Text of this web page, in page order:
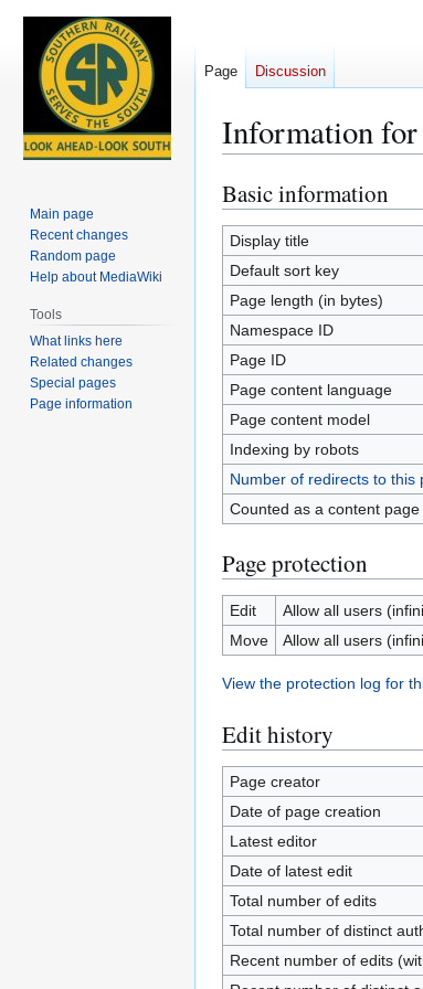
Information
Jump
to
navigation
Jump
to
search
Basic information
Display title
Default sort key
Page length (in bytes)
Namespace ID
Page ID
Page content language
Page content model
Indexing by robots
Number of redirects to this
Counted as a content page
Page protection
Edit
Allow all users
Move
Allow all users
View the protection log for
Edit history
Page creator
Date of page creation
Latest editor
Date of latest edit
Total number of edits
Total number of distinct
Recent number of edits
Page Discussion
Main page
Recent changes
Random page
Help about MediaWiki
Tools
What links here
Related changes
Special pages
Page information